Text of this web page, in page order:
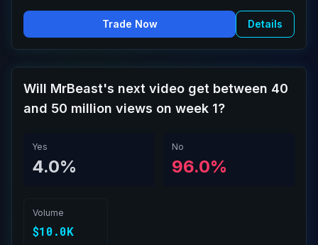
Trade Now Details
Will MrBeast's next video get between 40
and 50 million views on week 1?
Yes
4.0%
No
96.0%
Volume
$10.0K